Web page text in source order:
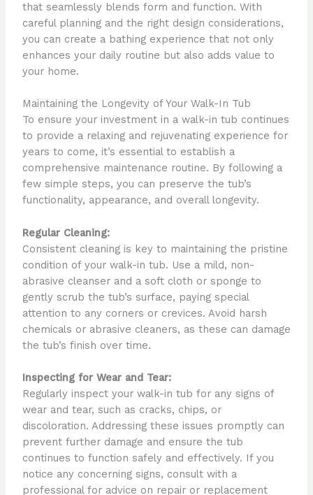
that seamlessly blends form and function. With
careful planning and the right design considerations,
you can create a bathing experience that not only
enhances your daily routine but also adds value to
your home.
Maintaining the Longevity of Your Walk-In Tub
To ensure your investment in a walk-in tub continues
to provide a relaxing and rejuvenating experience for
years to come, it’s essential to establish a
comprehensive maintenance routine. By following a
few simple steps, you can preserve the tub’s
functionality, appearance, and overall longevity.
Regular Cleaning:
Consistent cleaning is key to maintaining the pristine
condition of your walk-in tub. Use a mild, non-
abrasive cleanser and a soft cloth or sponge to
gently scrub the tub’s surface, paying special
attention to any corners or crevices. Avoid harsh
chemicals or abrasive cleaners, as these can damage
the tub’s finish over time.
Inspecting for Wear and Tear:
Regularly inspect your walk-in tub for any signs of
wear and tear, such as cracks, chips, or
discoloration. Addressing these issues promptly can
prevent further damage and ensure the tub
continues to function safely and effectively. If you
notice any concerning signs, consult with a
professional for advice on repair or replacement